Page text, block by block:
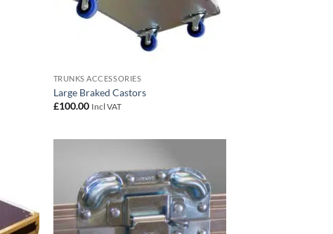
TRUNKS ACCESSORIES
Large Braked Castors
£100.00 Incl VAT
Add to
wishlist